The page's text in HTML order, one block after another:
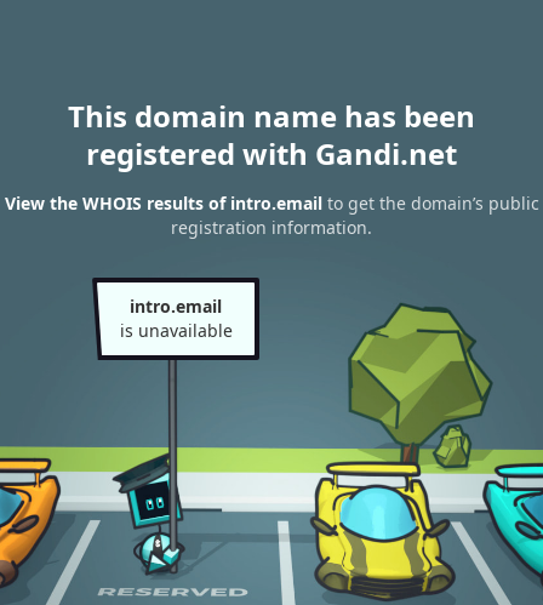
This domain name has been
registered with Gandi.net
View the WHOIS results of intro.emailto get the domain’s public
registration information.
intro.email
is unavailable